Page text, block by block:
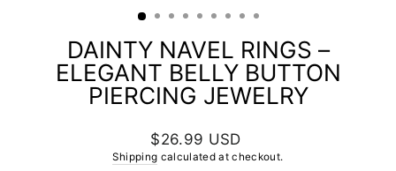
DAINTY NAVEL RINGS –
ELEGANT BELLY BUTTON
PIERCING JEWELRY
Regular
price
$26.99 USD
Shipping calculated at checkout.